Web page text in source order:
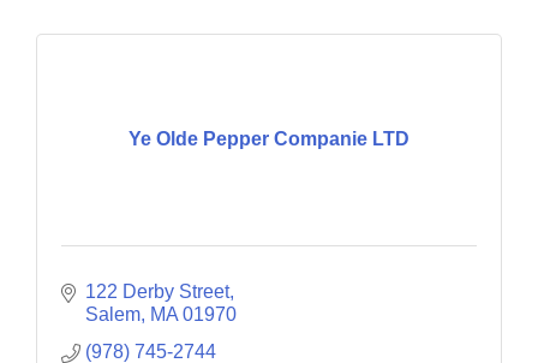
Ye Olde Pepper Companie LTD
122 Derby Street
Salem MA 01970
(978) 745-2744